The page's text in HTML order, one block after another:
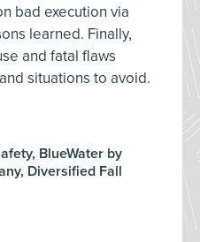
bad execution via
learned. Finally,
and fatal flaws
situations to avoid.
BlueWater by
Diversified Fall